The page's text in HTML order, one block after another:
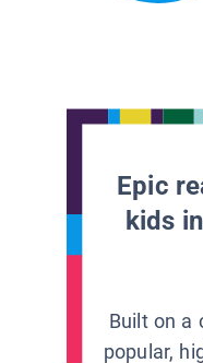
Epic
kids
Built on a
popular,